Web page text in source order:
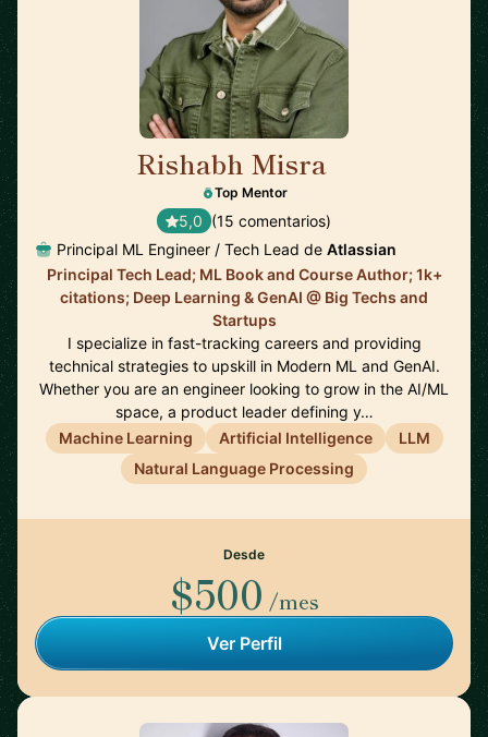
Rishabh Misra
Top Mentor
5,0 (15 comentarios)
Principal ML Engineer / Tech Lead de Atlassian
Principal Tech Lead; ML Book and Course Author; 1k+
citations; Deep Learning & GenAI @ Big Techs and
Startups
I specialize in fast-tracking careers and providing
technical strategies to upskill in Modern ML and GenAI.
Whether you are an engineer looking to grow in the AI/ML
space, a product leader defining y…
Machine Learning
Artificial Intelligence
LLM
Natural Language Processing
Desde
$500 /mes
Ver Perfil